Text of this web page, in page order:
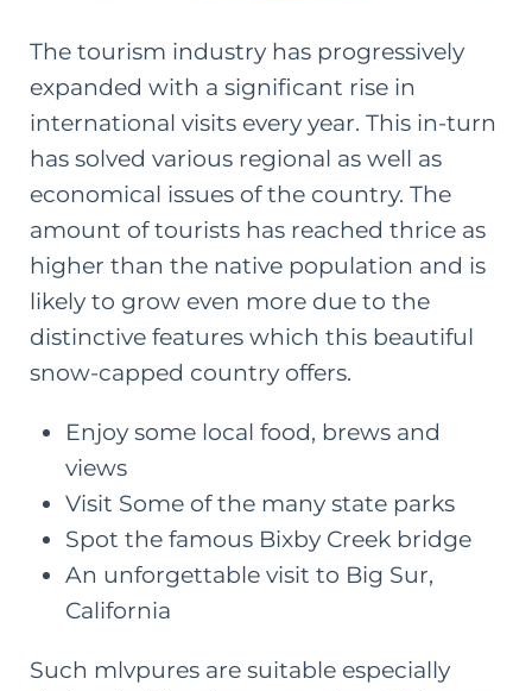
The tourism industry has progressively
expanded with a significant rise in
international visits every year. This in-turn
has solved various regional as well as
economical issues of the country. The
amount of tourists has reached thrice as
higher than the native population and is
likely to grow even more due to the
distinctive features which this beautiful
snow-capped country offers.
Enjoy some local food, brews and
views
Visit Some of the many state parks
Spot the famous Bixby Creek bridge
An unforgettable visit to Big Sur,
California
Such mlvpures are suitable especially